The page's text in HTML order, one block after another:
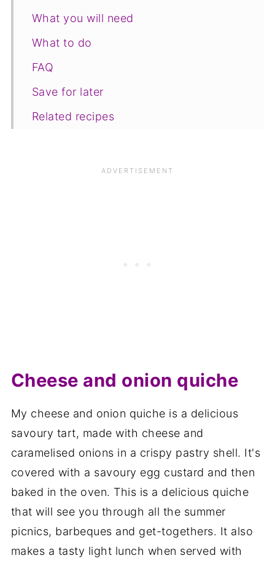
What you will need
What to do
FAQ
Save for later
Related recipes
Cheese and onion quiche
My cheese and onion quiche is a delicious
savoury tart, made with cheese and
caramelised onions in a crispy pastry shell. It's
covered with a savoury egg custard and then
baked in the oven. This is a delicious quiche
that will see you through all the summer
picnics, barbeques and get-togethers. It also
makes a tasty light lunch when served with